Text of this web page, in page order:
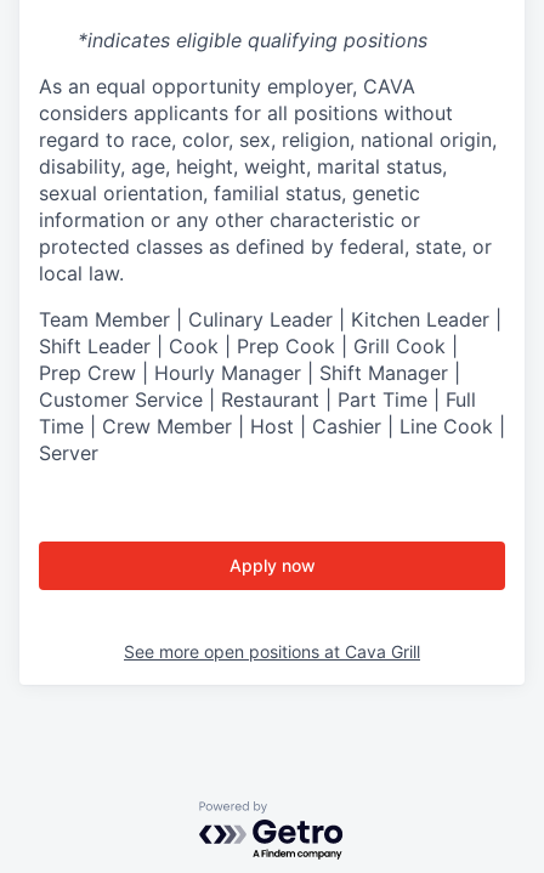
*indicates eligible qualifying positions
As an equal opportunity employer, CAVA
considers applicants for all positions without
regard to race, color, sex, religion, national origin,
disability, age, height, weight, marital status,
sexual orientation, familial status, genetic
information or any other characteristic or
protected classes as defined by federal, state, or
local law.
Team Member | Culinary Leader | Kitchen Leader |
Shift Leader | Cook | Prep Cook | Grill Cook |
Prep Crew | Hourly Manager | Shift Manager |
Customer Service | Restaurant | Part Time | Full
Time | Crew Member | Host | Cashier | Line Cook |
Server
Apply now
See more open positions at Cava Grill
Powered by Getro.com